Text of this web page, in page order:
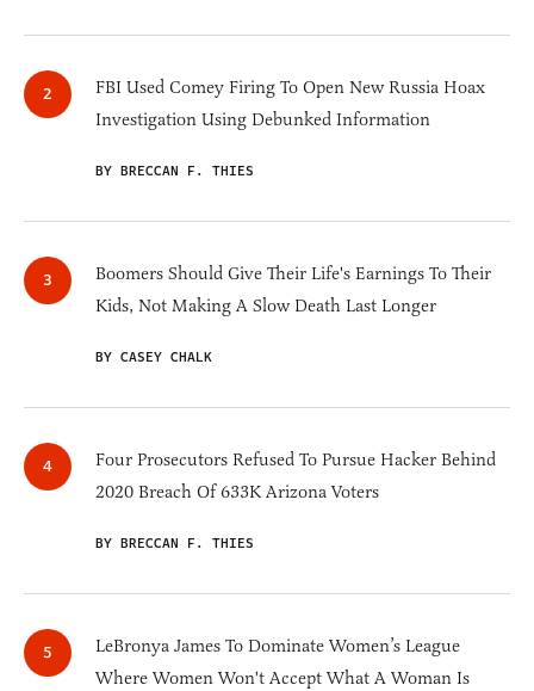
FBI Used Comey Firing To Open New Russia Hoax
Investigation Using Debunked Information
BY BRECCAN F. THIES
Boomers Should Give Their Life's Earnings To Their
Kids, Not Making A Slow Death Last Longer
BY CASEY CHALK
Four Prosecutors Refused To Pursue Hacker Behind
2020 Breach Of 633K Arizona Voters
BY BRECCAN F. THIES
LeBronya James To Dominate Women’s League
Where Women Won't Accept What A Woman Is